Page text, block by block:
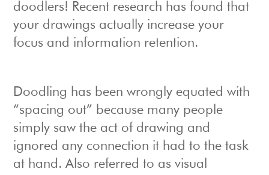
doodlers! Recent research has found that
your drawings actually increase your
focus and information retention.
Doodling has been wrongly equated with
“spacing out” because many people
simply saw the act of drawing and
ignored any connection it had to the task
at hand. Also referred to as visual